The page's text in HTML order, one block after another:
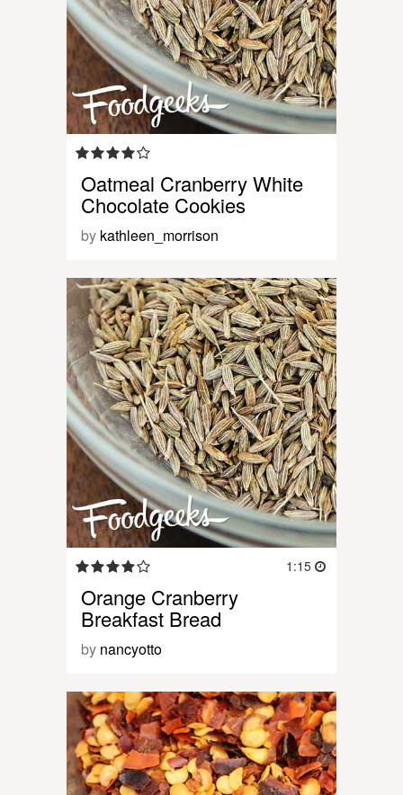
Oatmeal Cranberry White
Chocolate Cookies
by kathleen_morrison
1:15
Orange Cranberry
Breakfast Bread
by nancyotto